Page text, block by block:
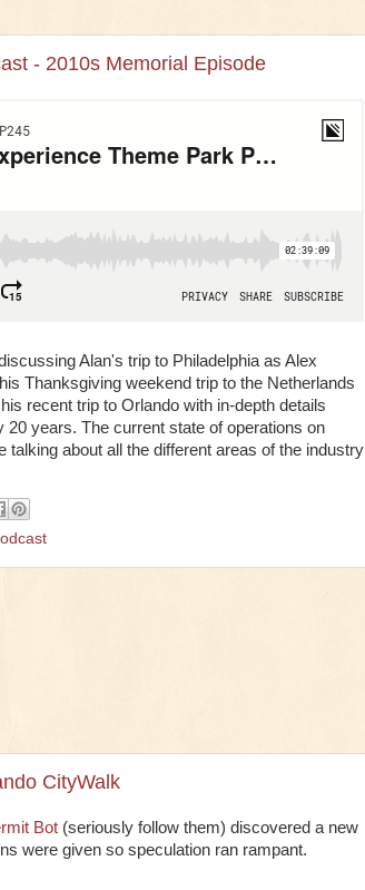
- 2010s Memorial Episode
Alan's trip to Philadelphia as Alex
Thanksgiving weekend trip to the Netherlands
recent trip to Orlando with in-depth details
years. The current state of operations on
about all the different areas of the industry
CityWalk
Bot (seriously follow them) discovered a new
were given so speculation ran rampant.